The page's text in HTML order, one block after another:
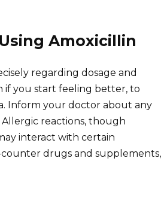
Amoxicillin
regarding dosage and
if you start feeling better, to
Inform your doctor about any
reactions, though
interact with certain
counter drugs and supplements,